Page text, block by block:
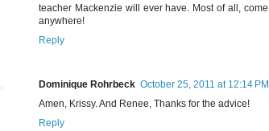
teacher Mackenzie will ever have. Most of all,
anywhere!
Reply
Dominique Rohrbeck October 25, 2011 at 12:14 PM
Amen, Krissy. And Renee, Thanks for the advice!
Reply